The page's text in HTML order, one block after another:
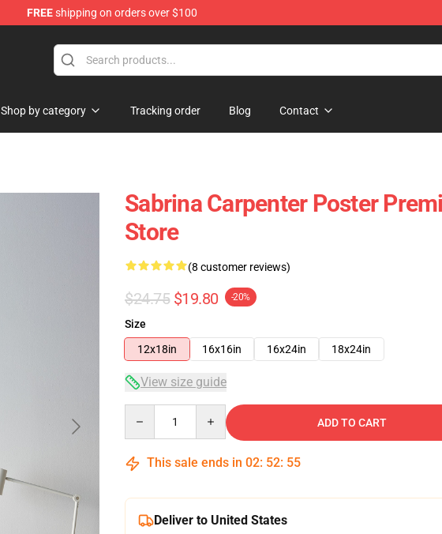
FREEshipping on orders over $100
Shop by category Tracking order Blog Contact
Sabrina Carpenter Poster
Store
(8 customer reviews)
$24.75 $19.80 -20%
Size
12x18in
16x16in 16x24in 18x24in
View size guide
ADD TO CART
This sale ends in 02: 52: 54
Deliver to United States